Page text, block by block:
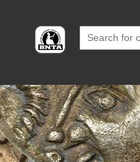
Search
for: